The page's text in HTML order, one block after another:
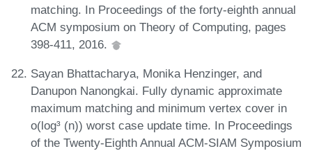
matching. In Proceedings of the forty-eighth annual
ACM symposium on Theory of Computing, pages
398-411, 2016.
Sayan Bhattacharya, Monika Henzinger, and
Danupon Nanongkai. Fully dynamic approximate
maximum matching and minimum vertex cover in
o(log³ (n)) worst case update time. In Proceedings
of the Twenty-Eighth Annual ACM-SIAM Symposium